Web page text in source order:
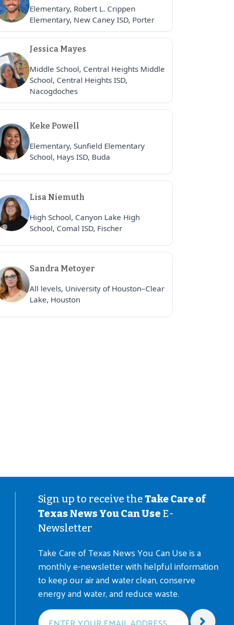
Elementary, Robert L. Crippen
Elementary, New Caney ISD, Porter
Jessica Mayes
Middle School, Central Heights Middle
School, Central Heights ISD,
Nacogdoches
Keke Powell
Elementary, Sunfield Elementary
School, Hays ISD, Buda
Lisa Niemuth
High School, Canyon Lake High
School, Comal ISD, Fischer
Sandra Metoyer
All levels, University of Houston–Clear
Lake, Houston
Sign up to receive the Take Care of
Texas News You Can Use E-
Newsletter
Take Care of Texas News You Can Use is a
monthly e-newsletter with helpful information
to keep our air and water clean, conserve
energy and water, and reduce waste.